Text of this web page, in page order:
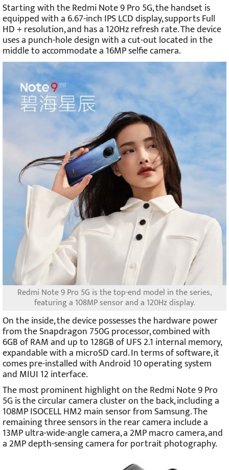
Starting with the Redmi Note 9 Pro 5G, the handset is
equipped with a 6.67-inch IPS LCD display, supports Full
HD + resolution, and has a 120Hz refresh rate. The device
uses a punch-hole design with a cut-out located in the
middle to accommodate a 16MP selfie camera.
Redmi Note 9 Pro 5G is the top-end model in the series,
featuring a 108MP sensor and a 120Hz display.
On the inside, the device possesses the hardware power
from the Snapdragon 750G processor, combined with
6GB of RAM and up to 128GB of UFS 2.1 internal memory,
expandable with a microSD card. In terms of software, it
comes pre-installed with Android 10 operating system
and MIUI 12 interface.
The most prominent highlight on the Redmi Note 9 Pro
5G is the circular camera cluster on the back, including a
108MP ISOCELL HM2 main sensor from Samsung. The
remaining three sensors in the rear camera include a
13MP ultra-wide-angle camera, a 2MP macro camera, and
a 2MP depth-sensing camera for portrait photography.